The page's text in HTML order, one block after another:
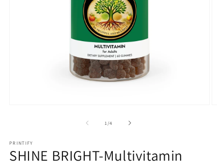
1 /of
4
PRINTIFY
SHINE BRIGHT-Multivitamin